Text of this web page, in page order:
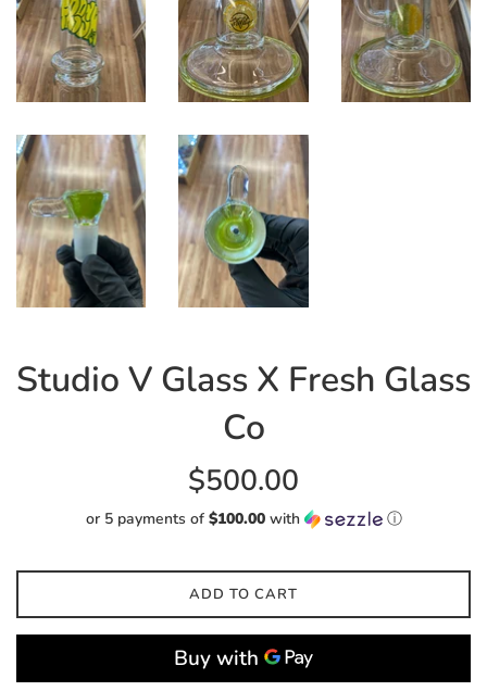
Studio V Glass X Fresh Glass
Co
Regular
price
$500.00
or 5 payments of $100.00with ⓘ
ADD TO CART